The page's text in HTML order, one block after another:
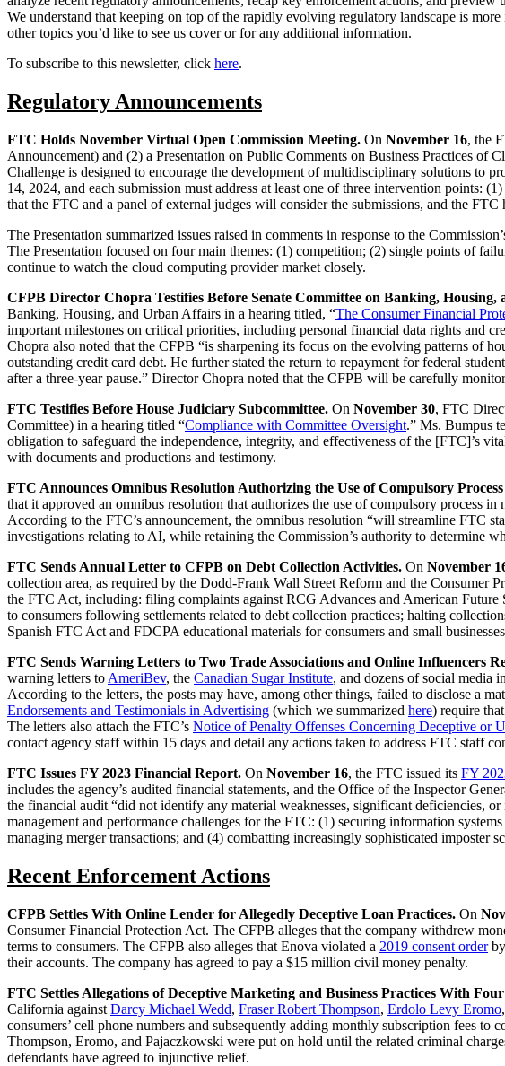
We understand that keeping on top of the rapidly evolving regulatory landscape is
other topics you’d like to see us cover or for any additional information.
To subscribe to this newsletter, click here.
Regulatory Announcements
FTC Holds November Virtual Open Commission Meeting. On November 16, the
Announcement) and (2) a Presentation on Public Comments on Business Practices
Challenge is designed to encourage the development of multidisciplinary solutions to
14, 2024, and each submission must address at least one of three intervention points:
that the FTC and a panel of external judges will consider the submissions, and the FTC
The Presentation summarized issues raised in comments in response to the
The Presentation focused on four main themes: (1) competition; (2) single points of
continue to watch the cloud computing provider market closely.
CFPB Director Chopra Testifies Before Senate Committee on Banking,
Banking, Housing, and Urban Affairs in a hearing titled, “The Consumer Financial
important milestones on critical priorities, including personal financial data rights and
Chopra also noted that the CFPB “is sharpening its focus on the evolving patterns of
outstanding credit card debt. He further stated the return to repayment for federal
after a three-year pause.” Director Chopra noted that the CFPB will be carefully
FTC Testifies Before House Judiciary Subcommittee. On November 30, FTC
Committee) in a hearing titled “Compliance with Committee Oversight.” Ms. Bumpus
obligation to safeguard the independence, integrity, and effectiveness of the [FTC]’s
with documents and productions and testimony.
FTC Announces Omnibus Resolution Authorizing the Use of Compulsory
that it approved an omnibus resolution that authorizes the use of compulsory process
According to the FTC’s announcement, the omnibus resolution “will streamline FTC
investigations relating to AI, while retaining the Commission’s authority to determine
FTC Sends Annual Letter to CFPB on Debt Collection Activities. On November
collection area, as required by the Dodd-Frank Wall Street Reform and the
the FTC Act, including: filing complaints against RCG Advances and American
to consumers following settlements related to debt collection practices; halting
Spanish FTC Act and FDCPA educational materials for consumers and small
FTC Sends Warning Letters to Two Trade Associations and Online Influencers
warning letters to AmeriBev, the Canadian Sugar Institute, and dozens of social media
According to the letters, the posts may have, among other things, failed to disclose a
Endorsements and Testimonials in Advertising (which we summarized here) require
The letters also attach the FTC’s Notice of Penalty Offenses Concerning Deceptive or
contact agency staff within 15 days and detail any actions taken to address FTC staff
FTC Issues FY 2023 Financial Report. On November 16, the FTC issued its FY
includes the agency’s audited financial statements, and the Office of the Inspector
the financial audit “did not identify any material weaknesses, significant deficiencies,
management and performance challenges for the FTC: (1) securing information
managing merger transactions; and (4) combatting increasingly sophisticated imposter
Recent Enforcement Actions
CFPB Settles With Online Lender for Allegedly Deceptive Loan Practices. On
Consumer Financial Protection Act. The CFPB alleges that the company withdrew
terms to consumers. The CFPB also alleges that Enova violated a 2019 consent orderby
their accounts. The company has agreed to pay a $15 million civil money penalty.
FTC Settles Allegations of Deceptive Marketing and Business Practices With
California against Darcy Michael Wedd, Fraser Robert Thompson, Erdolo Levy Eromo
consumers’ cell phone numbers and subsequently adding monthly subscription fees to
Thompson, Eromo, and Pajaczkowski were put on hold until the related criminal
defendants have agreed to injunctive relief.